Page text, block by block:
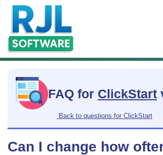
FAQ for ClickStart
Back to questions for ClickStart
Can I change how